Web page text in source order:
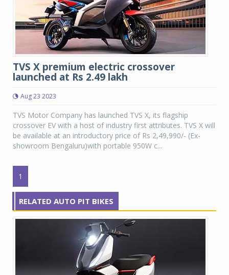
TVS X premium electric crossover
launched at Rs 2.49 lakh
Aug 23 2023
TVS Motor Company has launched TVS X, its flagship
crossover EV with a host of industry first attributes. TVS X will
be available at an introductory price of Rs 2,49,990/- (Ex-
showroom Bengaluru)with portable 950W c...
1
RELATED AUTO PIT BIKES